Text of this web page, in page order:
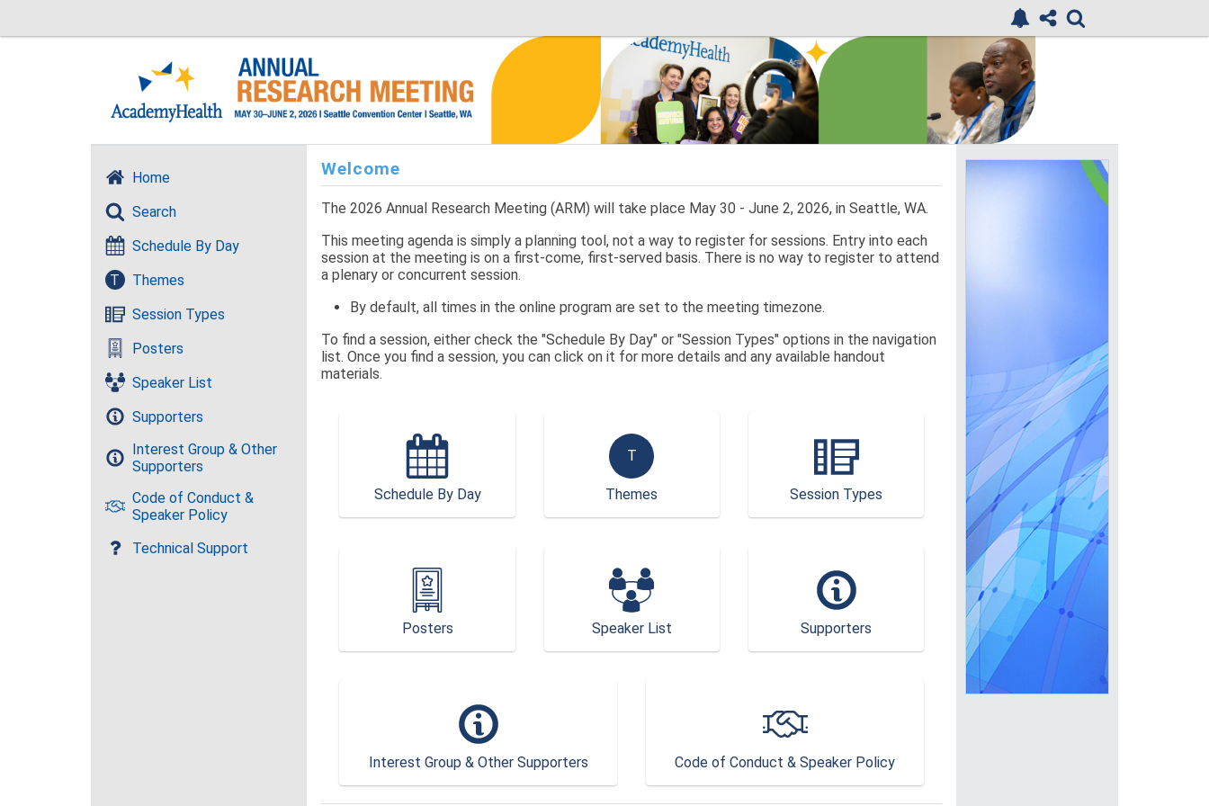
Home
Search
Schedule By Day
T
Themes
Session Types
Posters
Speaker List
Supporters
Interest Group & Other
Supporters
Code of Conduct &
Speaker Policy
Technical Support
Welcome
The 2026 Annual Research Meeting (ARM) will take place May 30 - June 2, 2026, in Seattle, WA.
This meeting agenda is simply a planning tool, not a way to register for sessions. Entry into each
session at the meeting is on a first-come, first-served basis. There is no way to register to attend
a plenary or concurrent session.
By default, all times in the online program are set to the meeting timezone.
To find a session, either check the "Schedule By Day" or "Session Types" options in the navigation
list. Once you find a session, you can click on it for more details and any available handout
materials.
Schedule By Day
T
Themes Session Types
Posters Speaker List Supporters
Interest Group & Other Supporters Code of Conduct & Speaker Policy